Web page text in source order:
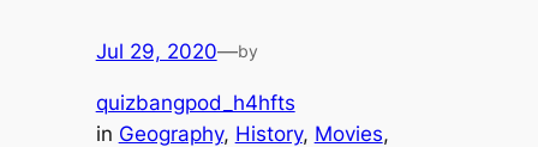
Jul 29, 2020—by
quizbangpod_h4hfts
in Geography, History, Movies